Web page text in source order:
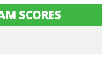
SCORES